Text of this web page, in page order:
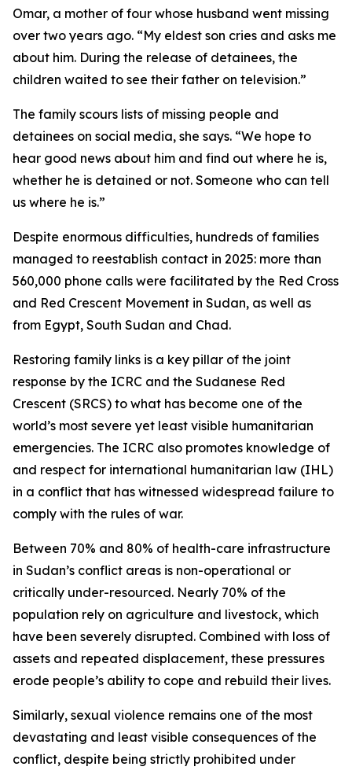
Omar, a mother of four whose husband went missing
over two years ago. “My eldest son cries and asks me
about him. During the release of detainees, the
children waited to see their father on television.”
The family scours lists of missing people and
detainees on social media, she says. “We hope to
hear good news about him and find out where he is,
whether he is detained or not. Someone who can tell
us where he is.”
Despite enormous difficulties, hundreds of families
managed to reestablish contact in 2025: more than
560,000 phone calls were facilitated by the Red Cross
and Red Crescent Movement in Sudan, as well as
from Egypt, South Sudan and Chad.
Restoring family links is a key pillar of the joint
response by the ICRC and the Sudanese Red
Crescent (SRCS) to what has become one of the
world’s most severe yet least visible humanitarian
emergencies. The ICRC also promotes knowledge of
and respect for international humanitarian law (IHL)
in a conflict that has witnessed widespread failure to
comply with the rules of war.
Between 70% and 80% of health-care infrastructure
in Sudan’s conflict areas is non-operational or
critically under-resourced. Nearly 70% of the
population rely on agriculture and livestock, which
have been severely disrupted. Combined with loss of
assets and repeated displacement, these pressures
erode people’s ability to cope and rebuild their lives.
Similarly, sexual violence remains one of the most
devastating and least visible consequences of the
conflict, despite being strictly prohibited under